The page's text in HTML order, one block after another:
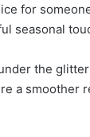
for
seasonal
the
a smoother